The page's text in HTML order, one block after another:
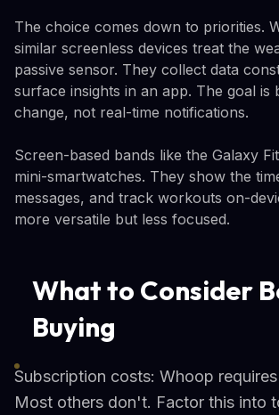
The choice comes down to priorities.
similar screenless devices treat the
passive sensor. They collect data
surface insights in an app. The goal is
change, not real-time notifications.
Screen-based bands like the Galaxy
mini-smartwatches. They show the
messages, and track workouts on-
more versatile but less focused.
What to Consider
Buying
Subscription costs: Whoop
Most others don't. Factor this into